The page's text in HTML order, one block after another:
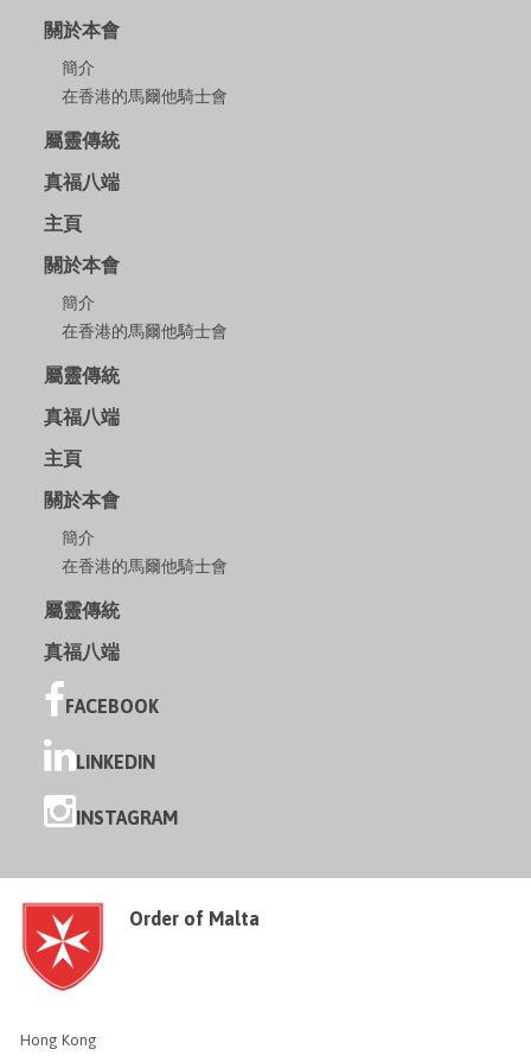
關於本會
簡介
在香港的馬爾他騎士會
屬靈傳統
真福八端
主頁
關於本會
簡介
在香港的馬爾他騎士會
屬靈傳統
真福八端
主頁
關於本會
簡介
在香港的馬爾他騎士會
屬靈傳統
真福八端
FACEBOOK
LINKEDIN
INSTAGRAM
Order of Malta
Hong Kong